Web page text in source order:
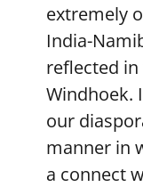
extremely
India-
reflected
Windhoek.
our
manner in
a connect